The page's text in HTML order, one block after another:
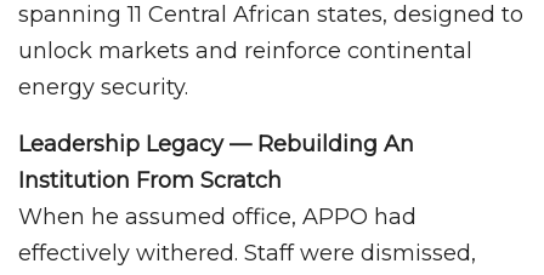
spanning 11 Central African states, designed to
unlock markets and reinforce continental
energy security.
Leadership Legacy — Rebuilding An
Institution From Scratch
When he assumed office, APPO had
effectively withered. Staff were dismissed,